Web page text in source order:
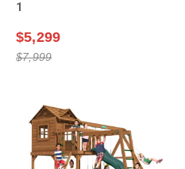
1
$5,299
$7,999